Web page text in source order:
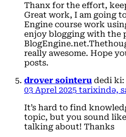
Thanx for the effort,
Great work, I am going
Engine course work
enjoy blogging with the
really awesome. Hope
posts.
drover sointeru dedi ki:
03 Aprel 2025 tarixində,
It’s hard to find
topic, but you sound
talking about! Thanks